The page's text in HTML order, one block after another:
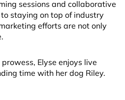
sessions and collaborative
staying on top of industry
efforts are not only
Elyse enjoys live
time with her dog Riley.
Leaflet